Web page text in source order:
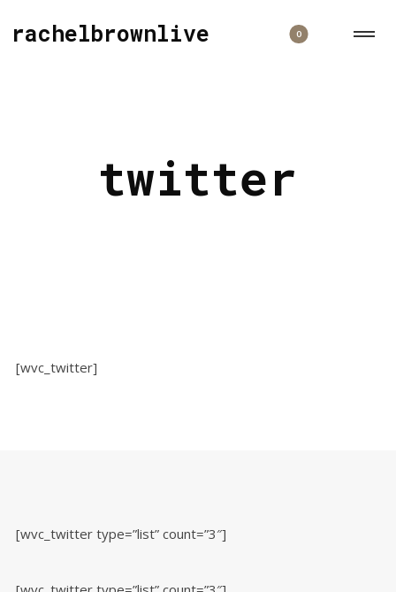
rachelbrownlive 0
twitter
[wvc_twitter]
[wvc_twitter type=”list” count=”3″]